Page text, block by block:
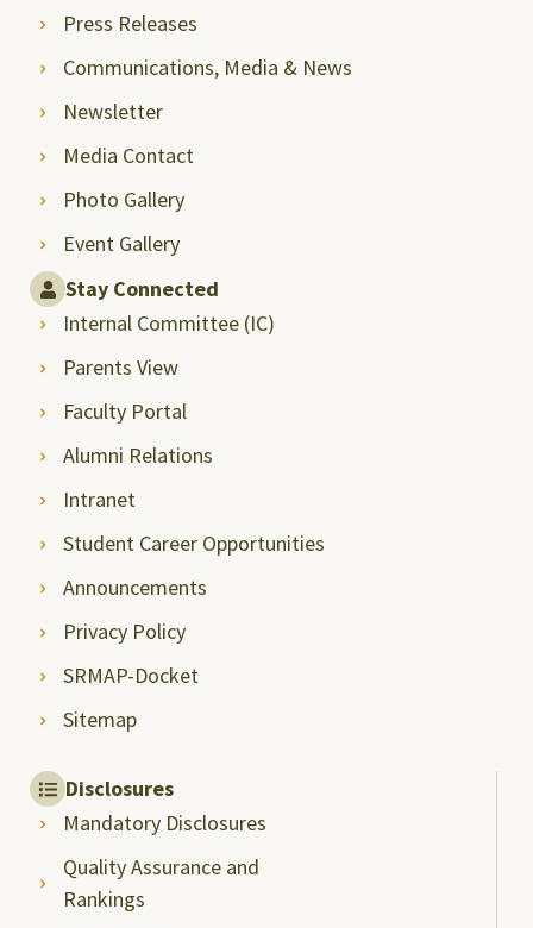
Press Releases
Communications, Media & News
Newsletter
Media Contact
Photo Gallery
Event Gallery
Stay Connected
Internal Committee (IC)
Parents View
Faculty Portal
Alumni Relations
Intranet
Student Career Opportunities
Announcements
Privacy Policy
SRMAP-Docket
Sitemap
Disclosures
Mandatory Disclosures
Quality Assurance and
Rankings